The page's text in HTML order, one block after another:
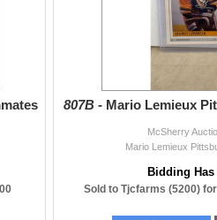
807B - Mario Lemieux
McSherry
Mario Lemieux
Bidding
Sold to Tjcfarms (5200) for